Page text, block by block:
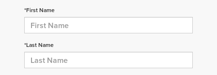
*First Name
*Last Name